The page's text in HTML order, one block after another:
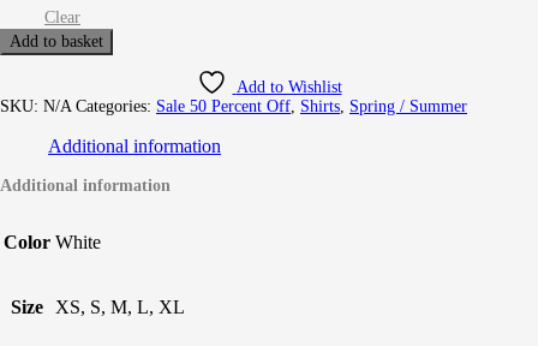
Clear
Add to basket
Add to Wishlist
SKU: N/A Categories: Sale 50 Percent Off Shirts Spring / Summer
Additional information
Additional information
Color White
Size XS, S, M, L, XL